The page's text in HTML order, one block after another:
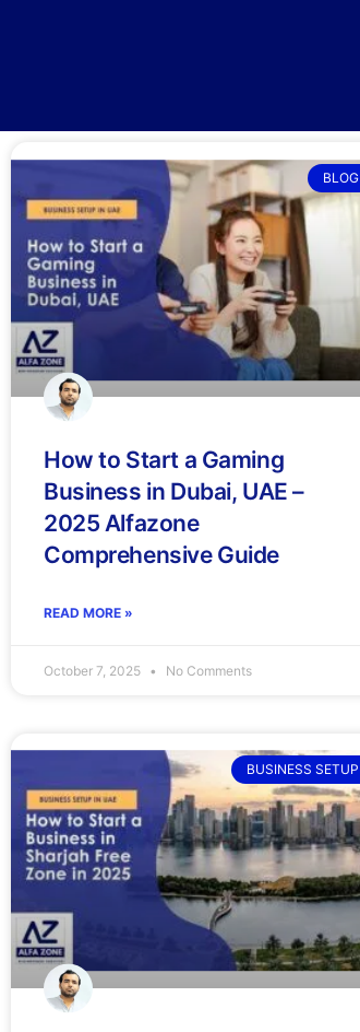
BLOG
How to Start a Gaming
Business in Dubai, UAE –
2025 Alfazone
Comprehensive Guide
READ MORE »
October 7, 2025 No Comments
BUSINESS SETUP